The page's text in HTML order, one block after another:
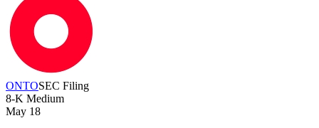
ONTOSEC Filing
8-K Medium
May 18